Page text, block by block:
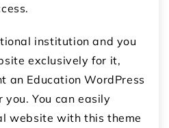
institution and you
exclusively for it,
an Education WordPress
you. You can easily
website with this theme